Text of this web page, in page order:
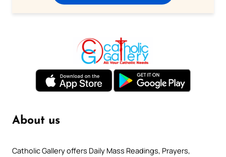
About us
Catholic Gallery offers Daily Mass Readings, Prayers,